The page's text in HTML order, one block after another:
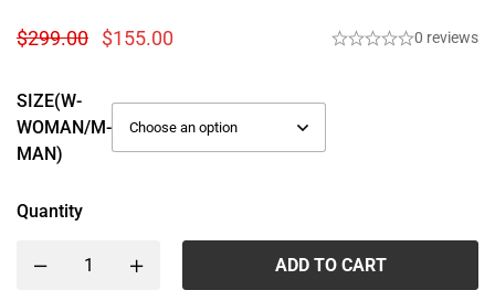
$299.00 $155.00 0 reviews
SIZE(W-
WOMAN/M-
MAN)
Quantity
ADD TO CART